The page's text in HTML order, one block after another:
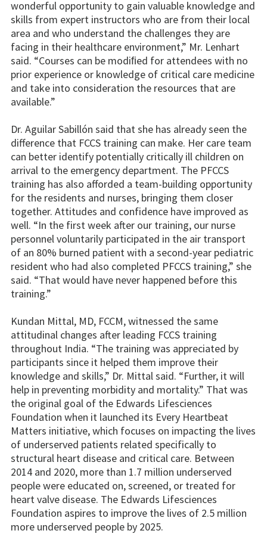
wonderful opportunity to gain valuable knowledge and
skills from expert instructors who are from their local
area and who understand the challenges they are
facing in their healthcare environment,” Mr. Lenhart
said. “Courses can be modiﬁed for attendees with no
prior experience or knowledge of critical care medicine
and take into consideration the resources that are
available.”
Dr. Aguilar Sabillón said that she has already seen the
difference that FCCS training can make. Her care team
can better identify potentially critically ill children on
arrival to the emergency department. The PFCCS
training has also afforded a team-building opportunity
for the residents and nurses, bringing them closer
together. Attitudes and confidence have improved as
well. “In the first week after our training, our nurse
personnel voluntarily participated in the air transport
of an 80% burned patient with a second-year pediatric
resident who had also completed PFCCS training,” she
said. “That would have never happened before this
training.”
Kundan Mittal, MD, FCCM, witnessed the same
attitudinal changes after leading FCCS training
throughout India. “The training was appreciated by
participants since it helped them improve their
knowledge and skills,” Dr. Mittal said. “Further, it will
help in preventing morbidity and mortality.” That was
the original goal of the Edwards Lifesciences
Foundation when it launched its Every Heartbeat
Matters initiative, which focuses on impacting the lives
of underserved patients related specifically to
structural heart disease and critical care. Between
2014 and 2020, more than 1.7 million underserved
people were educated on, screened, or treated for
heart valve disease. The Edwards Lifesciences
Foundation aspires to improve the lives of 2.5 million
more underserved people by 2025.